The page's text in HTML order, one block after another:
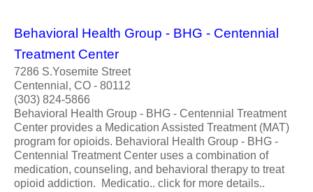
Behavioral Health Group - BHG - Centennial
Treatment Center
7286 S.Yosemite Street
Centennial, CO - 80112
(303) 824-5866
Behavioral Health Group - BHG - Centennial Treatment
Center provides a Medication Assisted Treatment (MAT)
program for opioids. Behavioral Health Group - BHG -
Centennial Treatment Center uses a combination of
medication, counseling, and behavioral therapy to treat
opioid addiction. Medicatio.. click for more details..